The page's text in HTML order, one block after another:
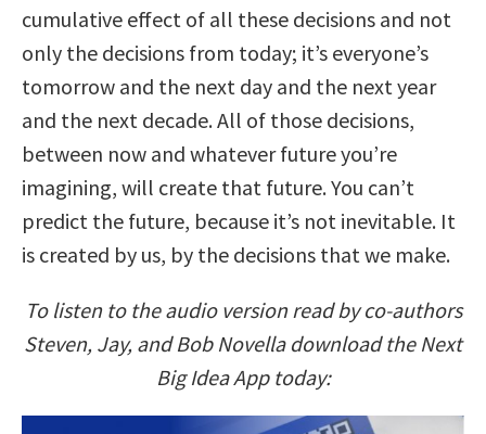
cumulative effect of all these decisions and not
only the decisions from today; it’s everyone’s
tomorrow and the next day and the next year
and the next decade. All of those decisions,
between now and whatever future you’re
imagining, will create that future. You can’t
predict the future, because it’s not inevitable. It
is created by us, by the decisions that we make.
To listen to the audio version read by co-authors
Steven, Jay, and Bob Novella download the Next
Big Idea App today: